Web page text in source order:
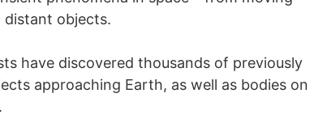
distant objects.
have discovered thousands of previously
approaching Earth, as well as bodies on